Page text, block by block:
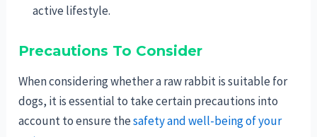
active lifestyle.
Precautions To Consider
When considering whether a raw rabbit is suitable for
dogs, it is essential to take certain precautions into
account to ensure thesafety and well-being of your